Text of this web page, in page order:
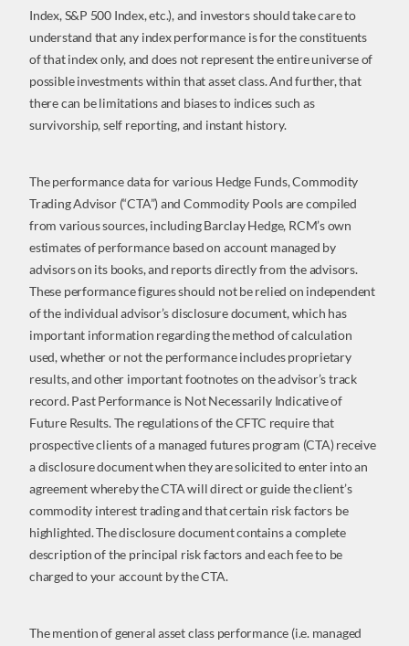
Index, S&P 500 Index, etc.), and investors should take care to
understand that any index performance is for the constituents
of that index only, and does not represent the entire universe of
possible investments within that asset class. And further, that
there can be limitations and biases to indices such as
survivorship, self reporting, and instant history.
The performance data for various Hedge Funds, Commodity
Trading Advisor (“CTA”) and Commodity Pools are compiled
from various sources, including Barclay Hedge, RCM’s own
estimates of performance based on account managed by
advisors on its books, and reports directly from the advisors.
These performance figures should not be relied on independent
of the individual advisor’s disclosure document, which has
important information regarding the method of calculation
used, whether or not the performance includes proprietary
results, and other important footnotes on the advisor’s track
record. Past Performance is Not Necessarily Indicative of
Future Results. The regulations of the CFTC require that
prospective clients of a managed futures program (CTA) receive
a disclosure document when they are solicited to enter into an
agreement whereby the CTA will direct or guide the client’s
commodity interest trading and that certain risk factors be
highlighted. The disclosure document contains a complete
description of the principal risk factors and each fee to be
charged to your account by the CTA.
The mention of general asset class performance (i.e. managed